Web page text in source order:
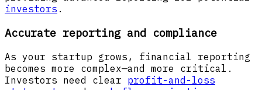
investors .
Accurate reporting and compliance
As your startup grows, financial reporting
becomes more complex—and more critical.
Investors need clear profit-and-loss